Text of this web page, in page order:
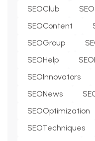
SEOClub
SEOContent
SEOGroup
SEOHelp
SEOInnovators
SEONews
SEOOptimization
SEOTechniques